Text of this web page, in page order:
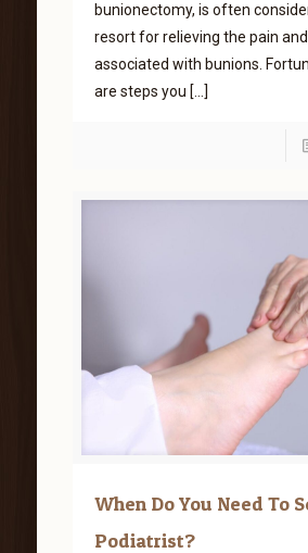
bunionectomy, is often
resort for relieving the pain
associated with bunions.
are steps you […]
When Do You Need To
Podiatrist?